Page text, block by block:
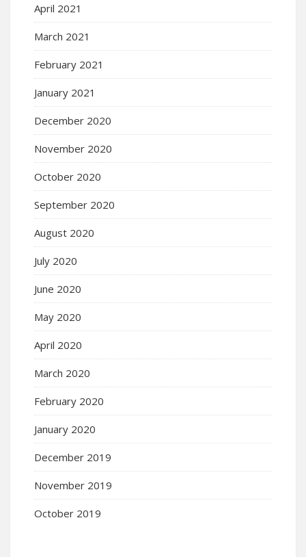
April 2021
March 2021
February 2021
January 2021
December 2020
November 2020
October 2020
September 2020
August 2020
July 2020
June 2020
May 2020
April 2020
March 2020
February 2020
January 2020
December 2019
November 2019
October 2019